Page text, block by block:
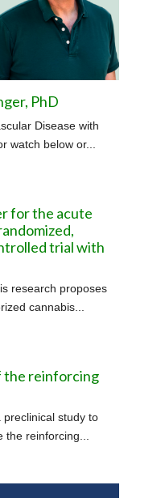
PhD
Disease with
watch below or...
for the acute
trial with
research proposes
cannabis...
the reinforcing
preclinical study to
reinforcing...